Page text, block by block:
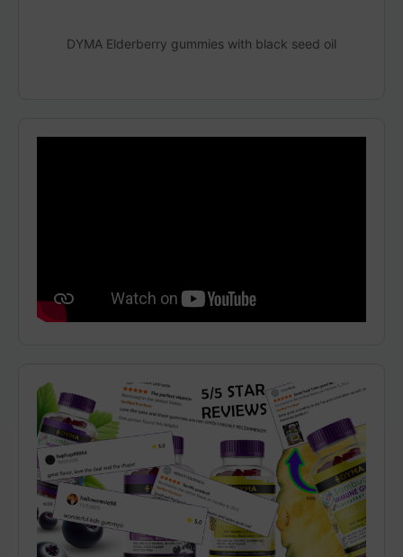
DYMA Elderberry gummies with black seed oil